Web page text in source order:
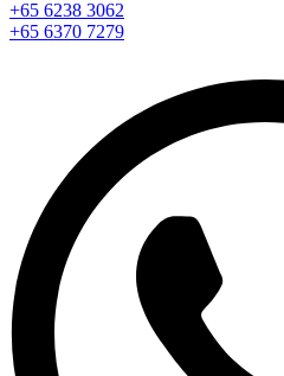
+65 6238 3062
+65 6370 7279